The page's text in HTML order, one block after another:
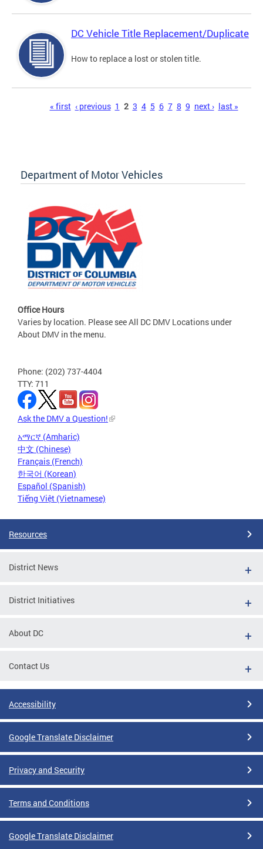
DC Vehicle Title Replacement/Duplicate
How to replace a lost or stolen title.
« first ‹ previous 1 2 3 4 5 6 7 8 9 next › last »
Department of Motor Vehicles
Office Hours
Varies by location. Please see All DC DMV Locations under
About DMV in the menu.
Phone: (202) 737-4404
TTY: 711
Ask the DMV a Question!
አማርኛ (Amharic)
中文 (Chinese)
Français (French)
한국어 (Korean)
Español (Spanish)
Tiếng Việt (Vietnamese)
Resources
District News
District Initiatives
About DC
Contact Us
Accessibility
Google Translate Disclaimer
Privacy and Security
Terms and Conditions
Google Translate Disclaimer